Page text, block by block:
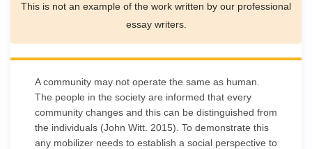
This is not an example of the work written by our professional
essay writers.
A community may not operate the same as human.
The people in the society are informed that every
community changes and this can be distinguished from
the individuals (John Witt. 2015). To demonstrate this
any mobilizer needs to establish a social perspective to